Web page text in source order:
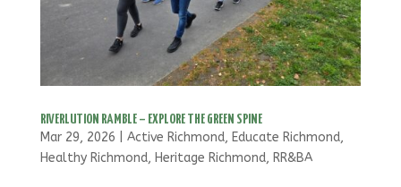
RIVERLUTION RAMBLE – EXPLORE THE GREEN SPINE
Mar 29, 2026 Active Richmond, Educate Richmond,
Healthy Richmond, Heritage Richmond, RR&BA